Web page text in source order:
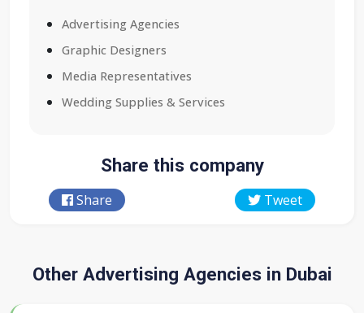
Advertising Agencies
Graphic Designers
Media Representatives
Wedding Supplies & Services
Share this company
Share Tweet
Other Advertising Agencies in Dubai